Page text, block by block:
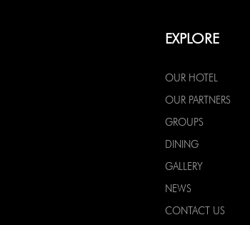
EXPLORE
OUR HOTEL
OUR PARTNERS
GROUPS
DINING
GALLERY
NEWS
CONTACT US